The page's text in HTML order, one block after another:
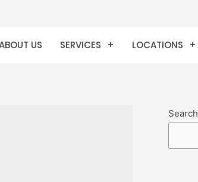
US SERVICES LOCATIONS
Search